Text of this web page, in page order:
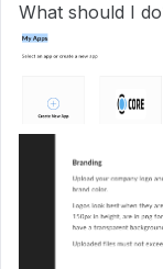
What should I